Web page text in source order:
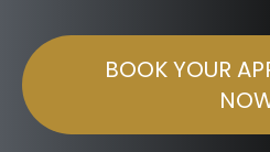
BOOK YOUR